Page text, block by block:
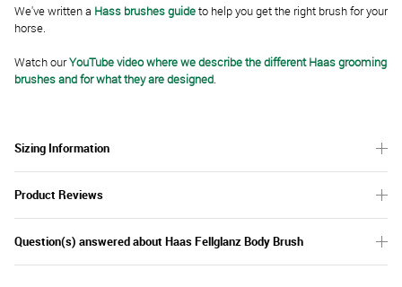
We've written a Hass brushes guideto help you get the right brush for your
horse.
Watch ourYouTube video where we describe the different Haas grooming
brushes and for what they are designed.
Sizing Information
Product Reviews
Question(s) answered about Haas Fellglanz Body Brush